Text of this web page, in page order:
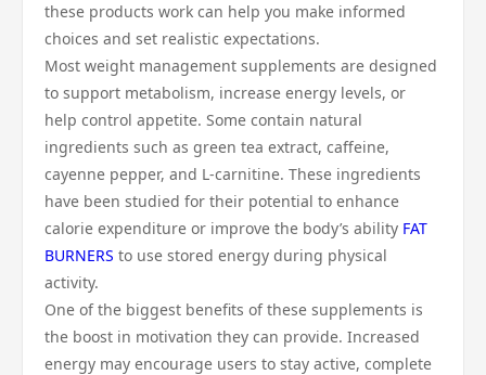
these products work can help you make informed
choices and set realistic expectations.
Most weight management supplements are designed
to support metabolism, increase energy levels, or
help control appetite. Some contain natural
ingredients such as green tea extract, caffeine,
cayenne pepper, and L-carnitine. These ingredients
have been studied for their potential to enhance
calorie expenditure or improve the body’s ability FAT
BURNERS to use stored energy during physical
activity.
One of the biggest benefits of these supplements is
the boost in motivation they can provide. Increased
energy may encourage users to stay active, complete